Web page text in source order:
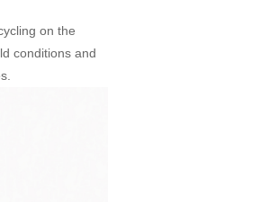
on the
conditions and